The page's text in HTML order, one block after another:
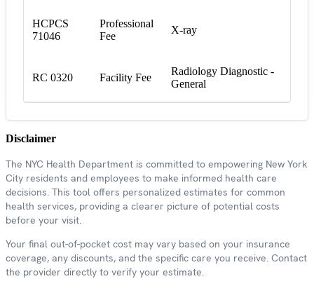
HCPCS
71046
Professional
Fee
X-ray
RC 0320 Facility Fee
Radiology Diagnostic -
General
Disclaimer
The NYC Health Department is committed to empowering New York
City residents and employees to make informed health care
decisions. This tool offers personalized estimates for common
health services, providing a clearer picture of potential costs
before your visit.
Your final out-of-pocket cost may vary based on your insurance
coverage, any discounts, and the specific care you receive. Contact
the provider directly to verify your estimate.